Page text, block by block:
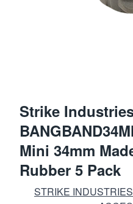
Strike
Mini 34mm
Rubber 5 Pack
STRIKE